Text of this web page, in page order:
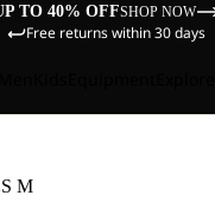
TO 40% OFFSHOP NOW
Free returns within 30 days
M